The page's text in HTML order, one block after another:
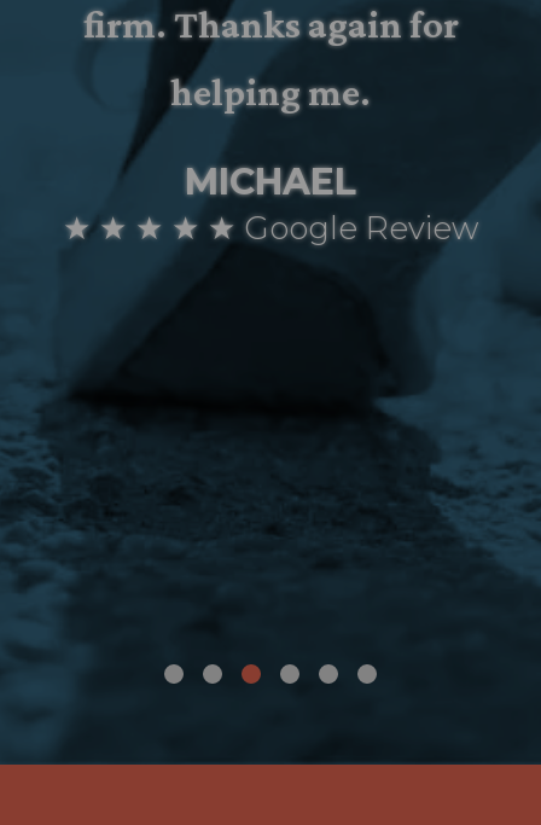
firm. Thanks again for
helping me.
MICHAEL
★ ★ ★ ★ ★ Google Review